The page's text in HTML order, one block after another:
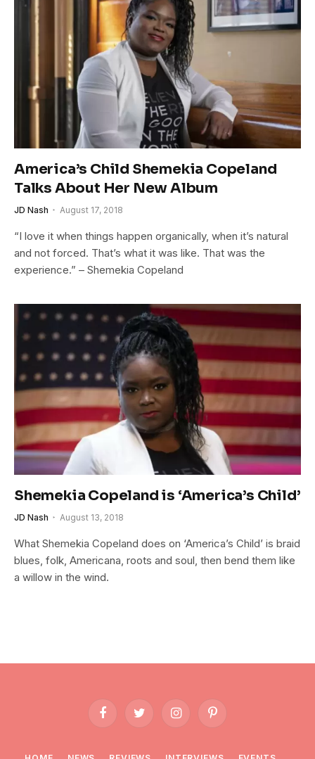
America’s Child Shemekia Copeland
Talks About Her New Album
JD Nash August 17, 2018
“I love it when things happen organically, when it’s natural
and not forced. That’s what it was like. That was the
experience.” – Shemekia Copeland
Shemekia Copeland is ‘America’s Child’
JD Nash August 13, 2018
What Shemekia Copeland does on ‘America’s Child’ is braid
blues, folk, Americana, roots and soul, then bend them like
a willow in the wind.
FacebookTwitter InstagramPinterest